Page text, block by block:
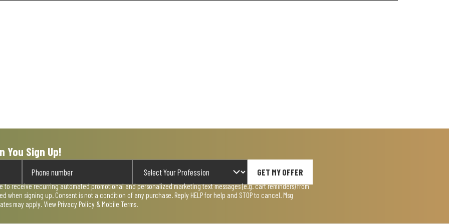
You Sign Up!
GET MY OFFER
to receive recurring automated promotional and personalized marketing text messages (e.g. cart reminders) from
when signing up. Consent is not a condition of any purchase. Reply HELP for help and STOP to cancel. Msg
may apply. View Privacy Policy & Mobile Terms